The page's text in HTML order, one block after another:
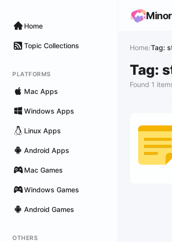
Home
Topic Collections
PLATFORMS
Mac Apps
Windows Apps
Linux Apps
Android Apps
Mac Games
Windows Games
Android Games
OTHERS
Home/Tag:
Tag:
Found 1